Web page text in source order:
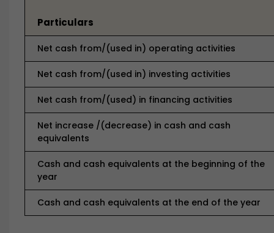
Particulars
Net cash from/(used in) operating activities
Net cash from/(used in) investing activities
Net cash from/(used) in financing activities
Net increase /(decrease) in cash and cash
equivalents
Cash and cash equivalents at the beginning of the
year
Cash and cash equivalents at the end of the year